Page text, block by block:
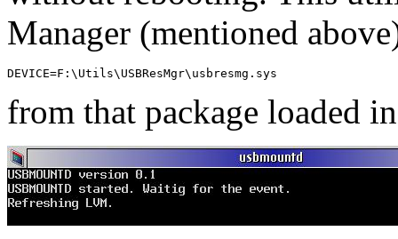
Manager (mentioned
DEVICE=F:\Utils\USBResMgr\usbresmg.sys
from that package loaded